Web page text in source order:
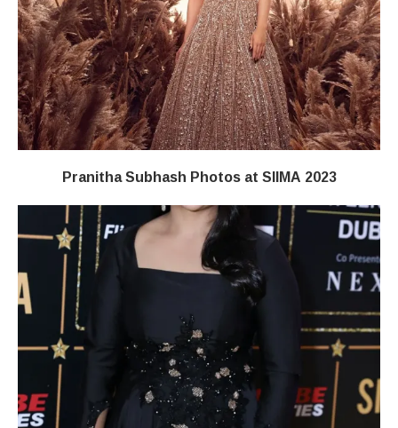
Pranitha Subhash Photos at SIIMA 2023